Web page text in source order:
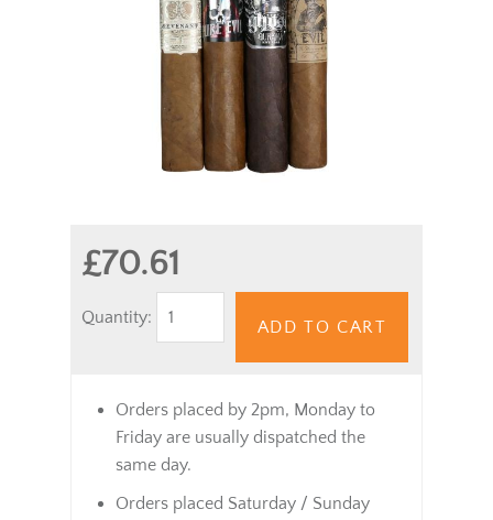
£70.61
Quantity:
ADD TO CART
Orders placed by 2pm, Monday to
Friday are usually dispatched the
same day.
Orders placed Saturday / Sunday